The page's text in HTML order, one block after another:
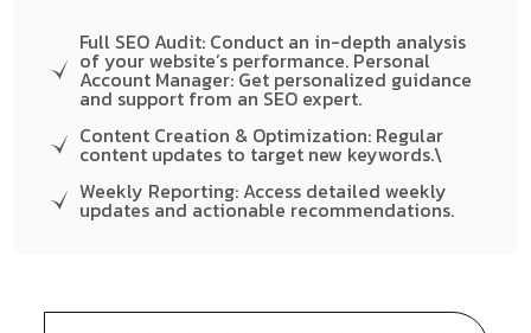
Full SEO Audit: Conduct an in-depth analysis
of your website’s performance. Personal
Account Manager: Get personalized guidance
and support from an SEO expert.
Content Creation & Optimization: Regular
content updates to target new keywords.\
Weekly Reporting: Access detailed weekly
updates and actionable recommendations.